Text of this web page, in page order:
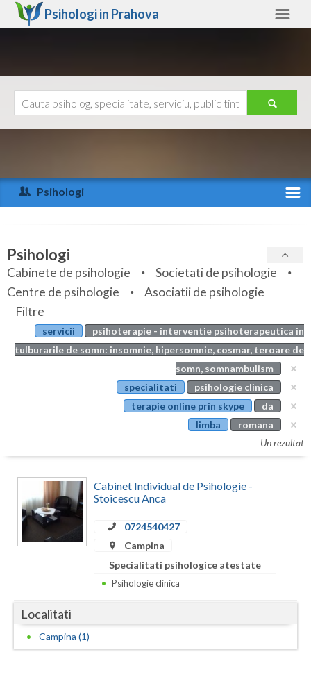
Psihologi in Prahova
Arad
Arges
Bihor
Bistrita-Nasaud
Botosani
Braila
Calarasi
Caras-Severin
Cluj
Constanta
Dolj
Galati
Ajutor
Psihologi
Specialitati
Servicii
Articole
Evenimente
Psihologi
Cabinete de psihologie
Societati de psihologie
Centre de psihologie
Asociatii de psihologie
Filtre
servicii
psihoterapie - interventie psihoterapeutica in
tulburarile de somn: insomnie, hipersomnie, cosmar, teroare de
somn, somnambulism
specialitati
psihologie clinica
terapie online prin skype
da
limba
romana
Un rezultat
Cabinet Individual de Psihologie -
Stoicescu Anca
0724540427
Campina
Specialitati psihologice atestate
Psihologie clinica
Localitati
Campina (1)